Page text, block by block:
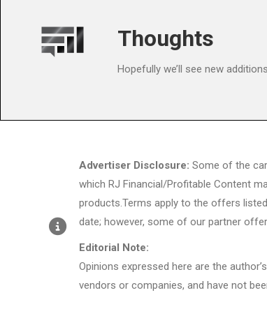
Thoughts
Hopefully we’ll see new
Advertiser Disclosure: Some of the
which RJ Financial/Profitable Content
products.Terms apply to the offers
date; however, some of our partner
Editorial Note:
Opinions expressed here are the
vendors or companies, and have not